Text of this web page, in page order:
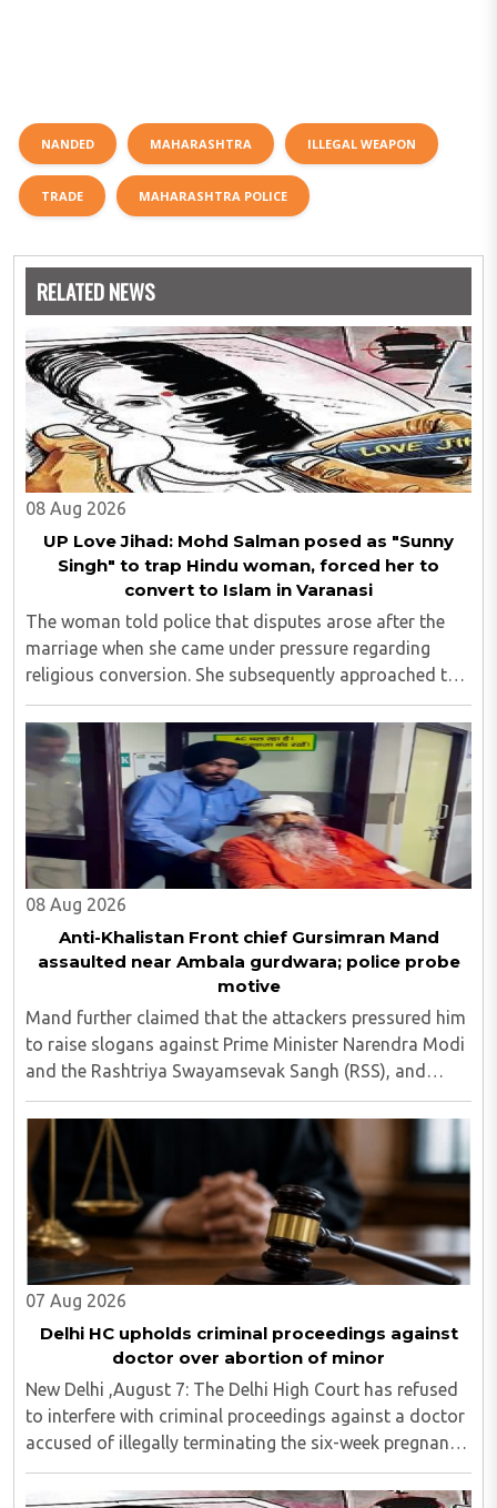
NANDED MAHARASHTRA ILLEGAL WEAPON
TRADE MAHARASHTRA POLICE
RELATED NEWS
08 Aug 2026
UP Love Jihad: Mohd Salman posed as "Sunny
Singh" to trap Hindu woman, forced her to
convert to Islam in Varanasi
The woman told police that disputes arose after the
marriage when she came under pressure regarding
religious conversion. She subsequently approached the
police and lodged a complaint...
08 Aug 2026
Anti-Khalistan Front chief Gursimran Mand
assaulted near Ambala gurdwara; police probe
motive
Mand further claimed that the attackers pressured him
to raise slogans against Prime Minister Narendra Modi
and the Rashtriya Swayamsevak Sangh (RSS), and
demanded the release of jailed pro-Khalistan figures,
including Amritpal Singh lodged in Dibrugarh ..
07 Aug 2026
Delhi HC upholds criminal proceedings against
doctor over abortion of minor
New Delhi ,August 7: The Delhi High Court has refused
to interfere with criminal proceedings against a doctor
accused of illegally terminating the six-week pregnancy
of a 16-year-old girl without verifying her age or
informing the authorities as ..